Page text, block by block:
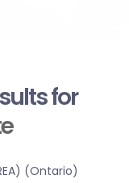
for
(Ontario)